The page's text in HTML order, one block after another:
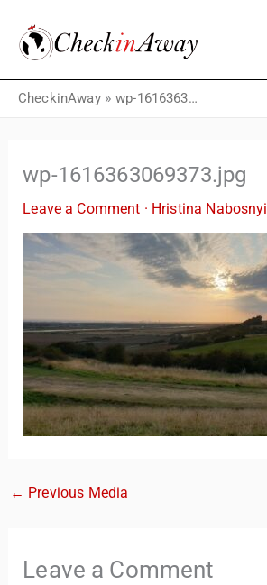
content
CheckinAway» wp-1616363069373.jpg
wp-1616363069373.jpg
Leave a Comment · Hristina Nabosnyi
← Previous Media
Leave a Comment